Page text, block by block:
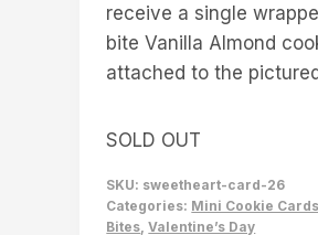
receive a single
bite Vanilla Almond
attached to the
SOLD OUT
SKU: sweetheart-card-26
Categories: Mini Cookie Cards
Bites ,Valentine’s Day